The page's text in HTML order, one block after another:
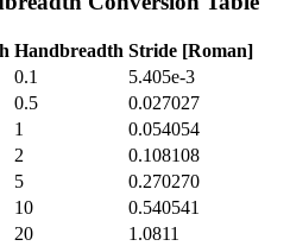
Handbreadth Stride [Roman]
0.1
5.405e-3
0.5
0.027027
1
0.054054
2
0.108108
5
0.270270
10
0.540541
20
1.0811